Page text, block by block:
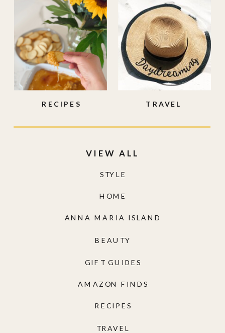
TRAVEL
RECIPES
AMAZON FINDS
GIFT GUIDES
BEAUTY
ANNA MARIA ISLAND
HOME
STYLE
VIEW ALL
TRAVEL
RECIPES